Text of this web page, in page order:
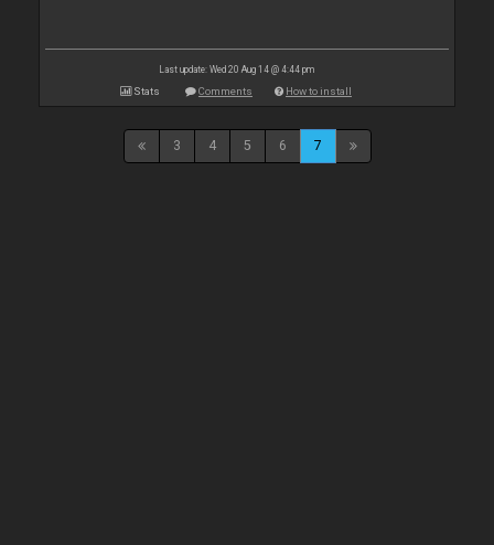
Last update: Wed 20 Aug 14 @ 4:44 pm
Stats Comments How to install
3 4 5 6 7